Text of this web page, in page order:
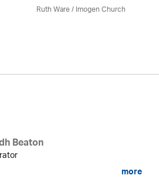
Ruth Ware /Imogen Church
Beaton
more